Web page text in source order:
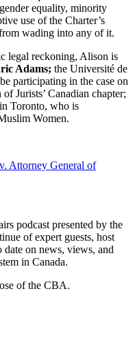
equality, minority
use of the Charter’s
wading into any of it.
legal reckoning, Alison is
Adams; the Université de
participating in the case on
Jurists’ Canadian chapter;
Toronto, who is
Women.
Attorney General of
podcast presented by the
of expert guests, host
date on news, views, and
in Canada.
of the CBA.